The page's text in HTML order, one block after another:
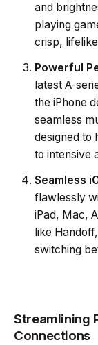
and
playing
crisp,
Powerful
latest A-
the iPhone
seamless
designed to
to intensive
Seamless
flawlessly
iPad, Mac,
like
switching
Streamlining
Connections